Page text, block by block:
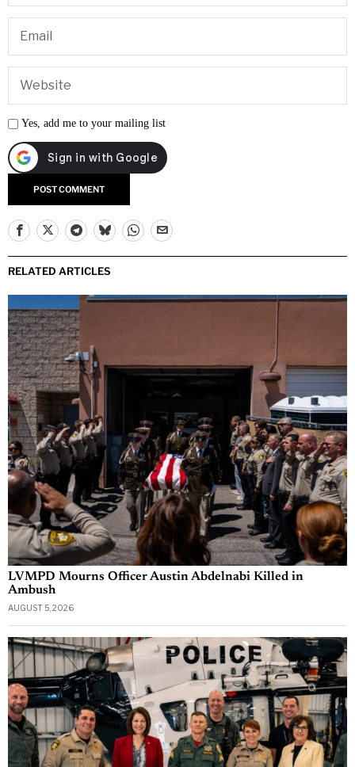
Yes, add me to your mailing list
RELATED ARTICLES
LVMPD Mourns Officer Austin Abdelnabi Killed in
Ambush
AUGUST 5, 2026